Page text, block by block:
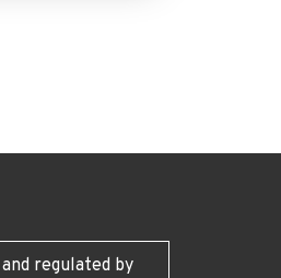
regulated by